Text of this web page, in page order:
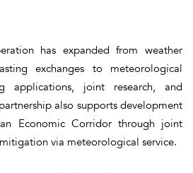
has expanded from weather
exchanges to meteorological
applications, joint research, and
also supports development
Economic Corridor through joint
via meteorological service.